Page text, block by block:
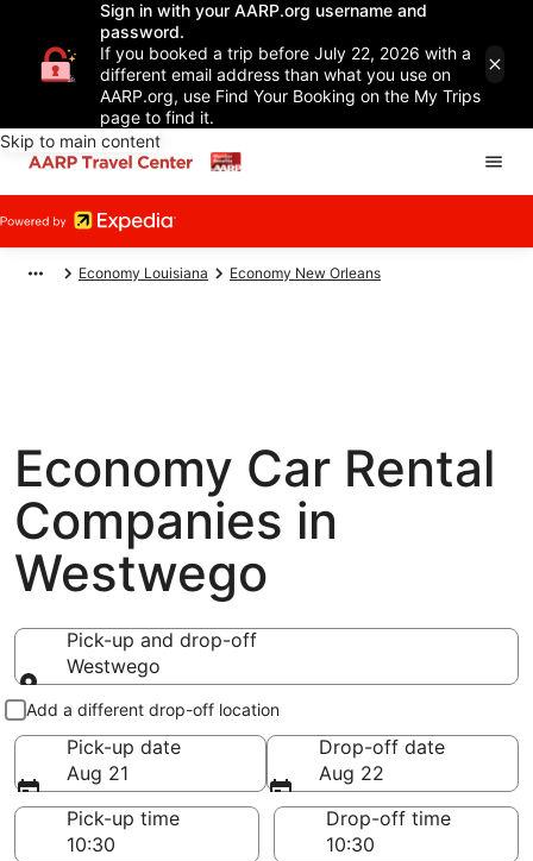
Sign in with your AARP.org username and
password.
If you booked a trip before July 22, 2026 with a
different email address than what you use on
AARP.org, use Find Your Booking on the My Trips
page to find it.
Skip to main content
Economy Louisiana Economy New Orleans
Economy Car Rental
Companies in
Westwego
Pick-up and drop-off
Westwego
Pick-up and drop-off
Add a different drop-off location
Pick-up date
Aug 21
Drop-off date
Aug 22
Pick-up time
Drop-off time